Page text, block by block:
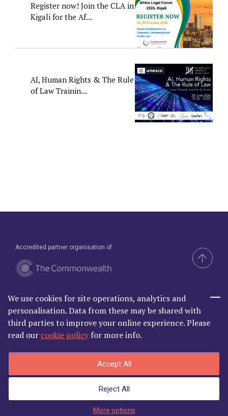
Register now! Join the CLA in
Kigali for the Af...
AI, Human Rights & The Rule
of Law Trainin...
Accredited partner organisation of
England and Wales | C/O Godfrey Wilson Ltd, 2nd Floor South, One
Castle Park, Tower Hill Bristol BS2 0JA | Company Number
Privacy Policy|Terms and Conditions
We use cookies for site operations, analytics and
personalisation. Data from these may be shared with
third parties to improve your online experience. Please
read our cookie policy for more info.
Accept All
Reject All
More options